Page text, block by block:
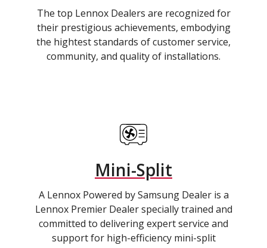
The top Lennox Dealers are recognized for
their prestigious achievements, embodying
the hightest standards of customer service,
community, and quality of installations.
Mini-Split
A Lennox Powered by Samsung Dealer is a
Lennox Premier Dealer specially trained and
committed to delivering expert service and
support for high-efficiency mini-split